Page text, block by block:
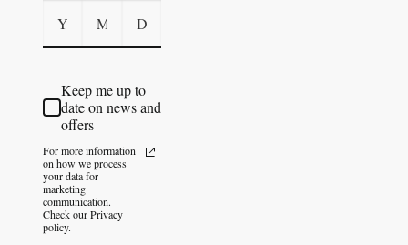
Keep me up to
date on news and
offers
For more information
on how we process
your data for
marketing
communication.
Check our Privacy
policy.